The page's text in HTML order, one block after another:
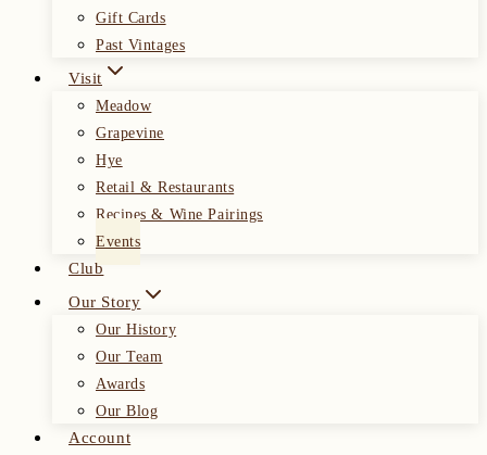
Gift Cards
Past Vintages
Visit
Meadow
Grapevine
Hye
Retail & Restaurants
Recipes & Wine Pairings
Events
Club
Our Story
Our History
Our Team
Awards
Our Blog
Account